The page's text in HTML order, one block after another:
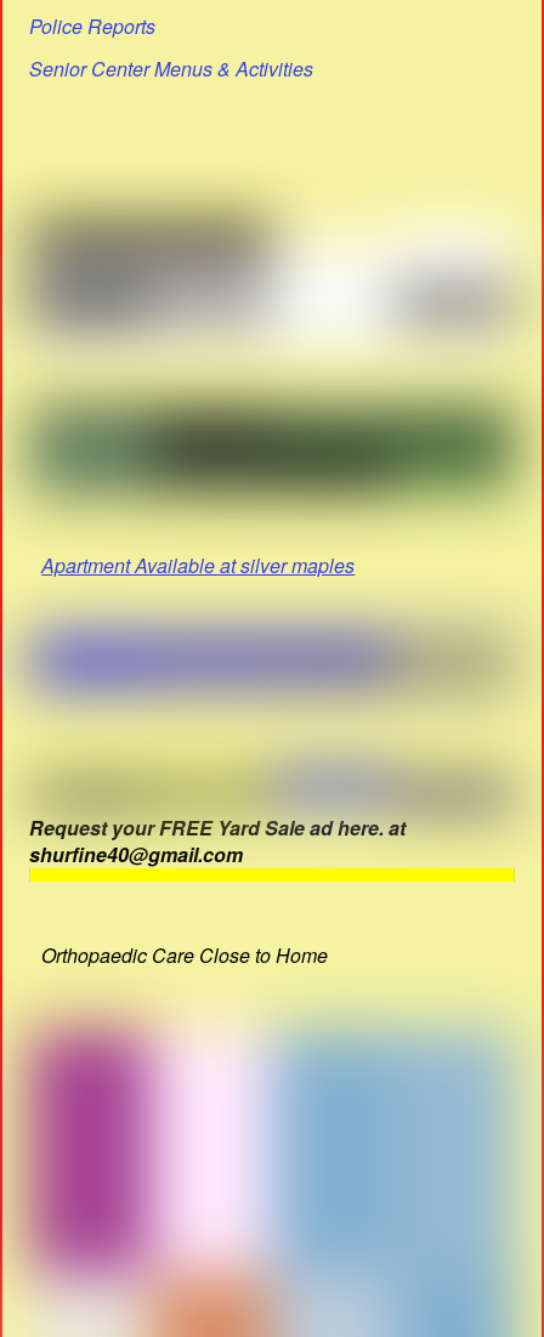
Police Reports
Senior Center Menus & Activities
Apartment Available at silver maples
Request your FREE Yard Sale ad here. at
shurfine40@gmail.com
Orthopaedic Care Close to Home